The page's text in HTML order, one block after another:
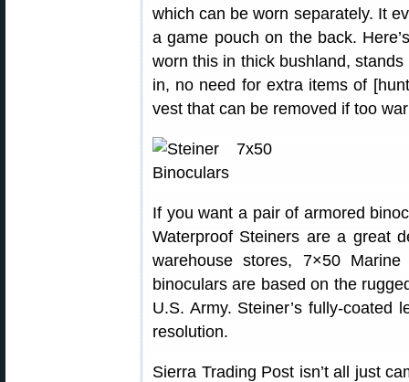
which can be worn separately. It
a game pouch on the back.
worn this in thick bushland,
in, no need for extra items of
vest that can be removed if too
If you want a pair of armored
Waterproof Steiners are a great
warehouse stores, 7×50
binoculars are based on the
U.S. Army. Steiner’s fully-coated
resolution.
Sierra Trading Post isn’t all just